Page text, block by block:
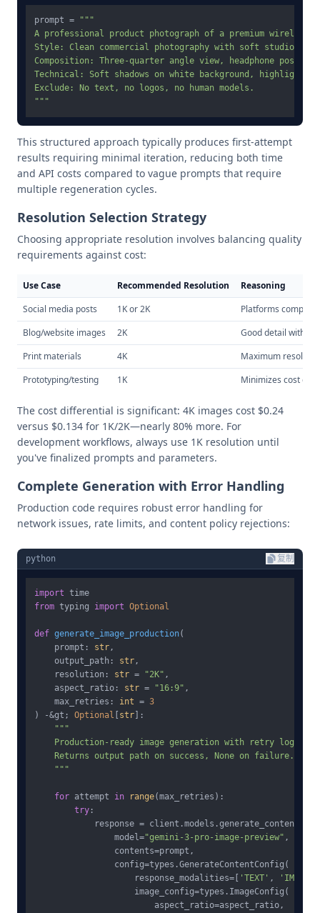
prompt =
"""
A professional product photograph of a premium wireless
Style: Clean commercial photography with soft studio
Composition: Three-quarter angle view, headphone
Technical: Soft shadows on white background, highlight
Exclude: No text, no logos, no human models.
"""
This structured approach typically produces first-attempt
results requiring minimal iteration, reducing both time
and API costs compared to vague prompts that require
multiple regeneration cycles.
Resolution Selection Strategy
Choosing appropriate resolution involves balancing quality
requirements against cost:
Use Case Recommended Resolution
Reasoning
Social media posts
1K or 2K
Platforms
Blog/website images
2K
Good detail without
Print materials
4K
Maximum
Prototyping/testing
1K Minimizes cost
The cost differential is significant: 4K images cost $0.24
versus $0.134 for 1K/2K—nearly 80% more. For
development workflows, always use 1K resolution until
you've finalized prompts and parameters.
Complete Generation with Error Handling
Production code requires robust error handling for
network issues, rate limits, and content policy rejections:
python 复制
import
from typing import Optional
def generate_image_production(
    prompt:
str,
    output_path:
str,
    resolution:
str = "2K" ,
    aspect_ratio:
str = "16:9" ,
    max_retries:
int = 3
) -&gt; Optional str ]:
"""
    Production-ready image generation with retry logic.
    Returns output path on success, None on failure.
    """
for attempt in range(max_retries):
try :
            response = client.models.generate_content(
                model=
"gemini-3-pro-image-preview" ,
                contents=prompt,
                config=types.GenerateContentConfig(
                    response_modalities=[
'TEXT' , 'IMAGE'
                    image_config=types.ImageConfig(
                        aspect_ratio=aspect_ratio,